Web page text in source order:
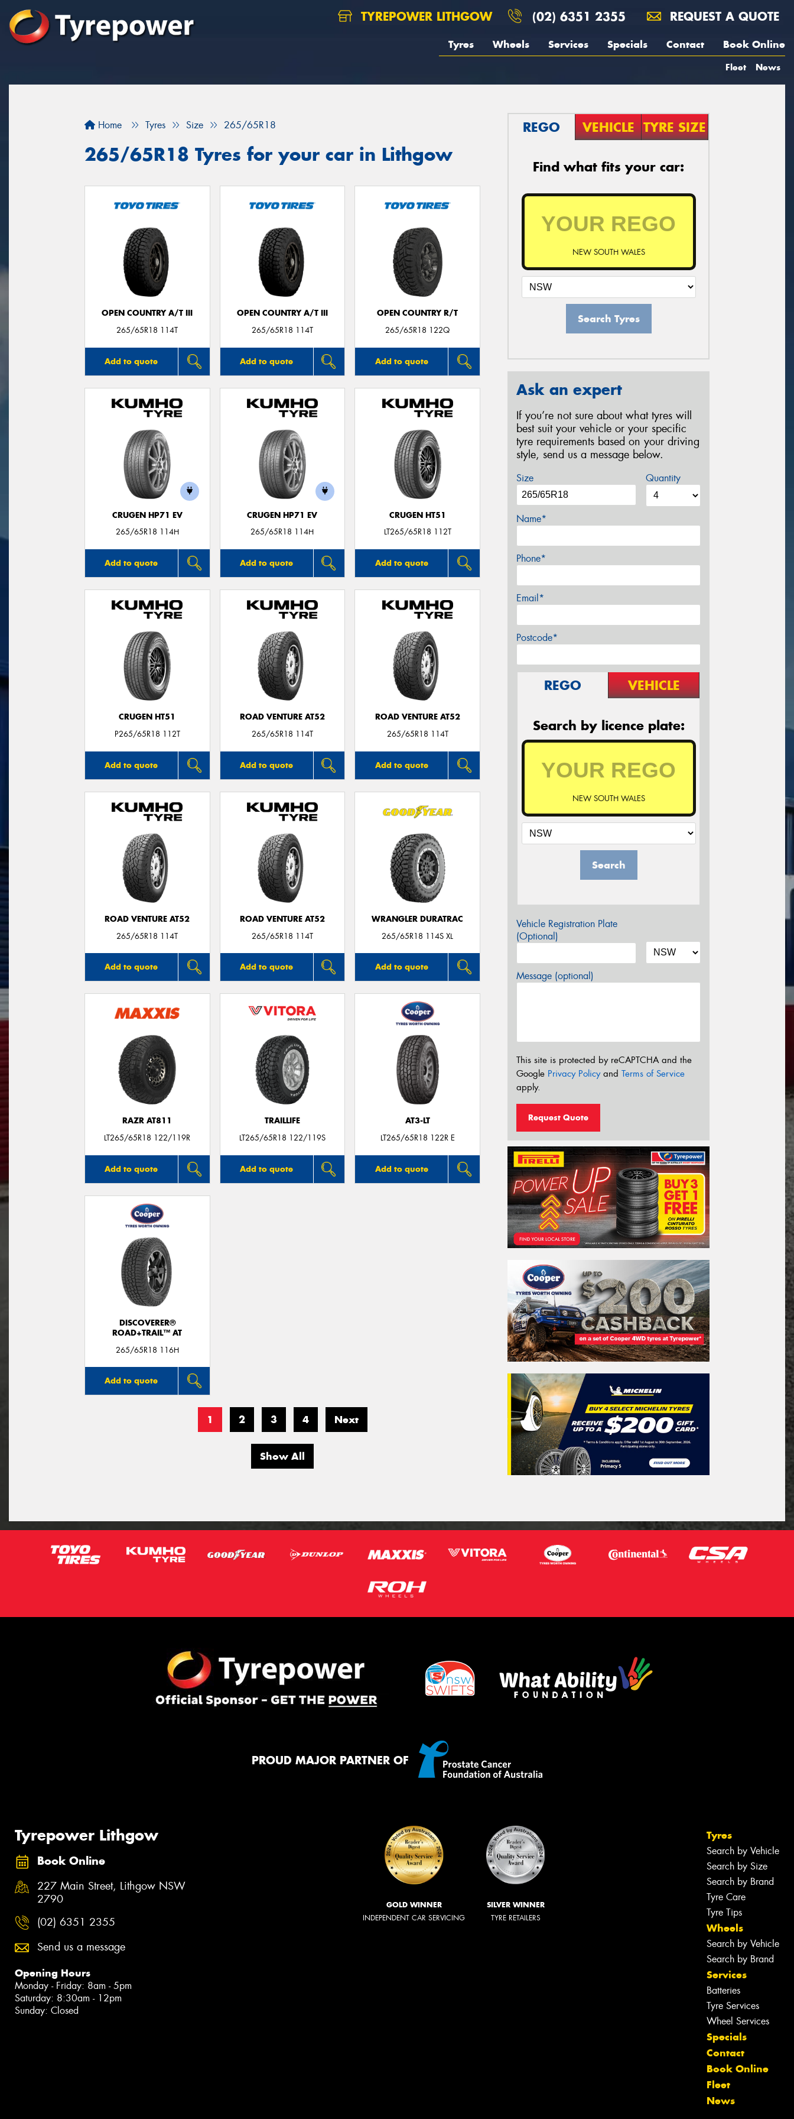
TYREPOWER LITHGOW (02) 6351 2355 REQUEST A QUOTE
Tyres Wheels Services Specials Contact Book Online
Fleet News
Home Tyres Size 265/65R18
265/65R18 Tyres for your car in Lithgow
OPEN COUNTRY A/T III
265/65R18 114T
Add to quote
OPEN COUNTRY A/T III
265/65R18 114T
Add to quote
OPEN COUNTRY R/T
265/65R18 122Q
Add to quote
CRUGEN HP71 EV
265/65R18 114H
Add to quote
CRUGEN HP71 EV
265/65R18 114H
Add to quote
CRUGEN HT51
LT265/65R18 112T
Add to quote
CRUGEN HT51
P265/65R18 112T
Add to quote
ROAD VENTURE AT52
265/65R18 114T
Add to quote
ROAD VENTURE AT52
265/65R18 114T
Add to quote
ROAD VENTURE AT52
265/65R18 114T
Add to quote
ROAD VENTURE AT52
265/65R18 114T
Add to quote
WRANGLER DURATRAC
265/65R18 114S XL
Add to quote
RAZR AT811
LT265/65R18 122/119R
Add to quote
TRAILLIFE
LT265/65R18 122/119S
Add to quote
AT3-LT
LT265/65R18 122R E
Add to quote
DISCOVERER®
ROAD+TRAIL™ AT
265/65R18 116H
Add to quote
1 2 3 4 Next
Show All
REGO VEHICLE TYRE SIZE
Find what fits your car:
NEW SOUTH WALES
Search Tyres
Ask an expert
If you’re not sure about what tyres will
best suit your vehicle or your specific
tyre requirements based on your driving
style, send us a message below.
Size Quantity
Name*
Phone*
Email*
Postcode*
REGO VEHICLE
Search by licence plate:
NEW SOUTH WALES
Search
Vehicle Registration Plate
(Optional)
Message (optional)
This site is protected by reCAPTCHA and the
Google Privacy Policyand Terms of Service
apply.
Request Quote
PROUD MAJOR PARTNER OF
Tyrepower Lithgow
Book Online
227 Main Street, Lithgow NSW
2790
(02) 6351 2355
Send us a message
Opening Hours
Monday - Friday: 8am - 5pm
Saturday: 8:30am - 12pm
Sunday: Closed
GOLD WINNER
INDEPENDENT CAR SERVICING
SILVER WINNER
TYRE RETAILERS
Tyres
Search by Vehicle
Search by Size
Search by Brand
Tyre Care
Tyre Tips
Wheels
Search by Vehicle
Search by Brand
Services
Batteries
Tyre Services
Wheel Services
Specials
Contact
Book Online
Fleet
News